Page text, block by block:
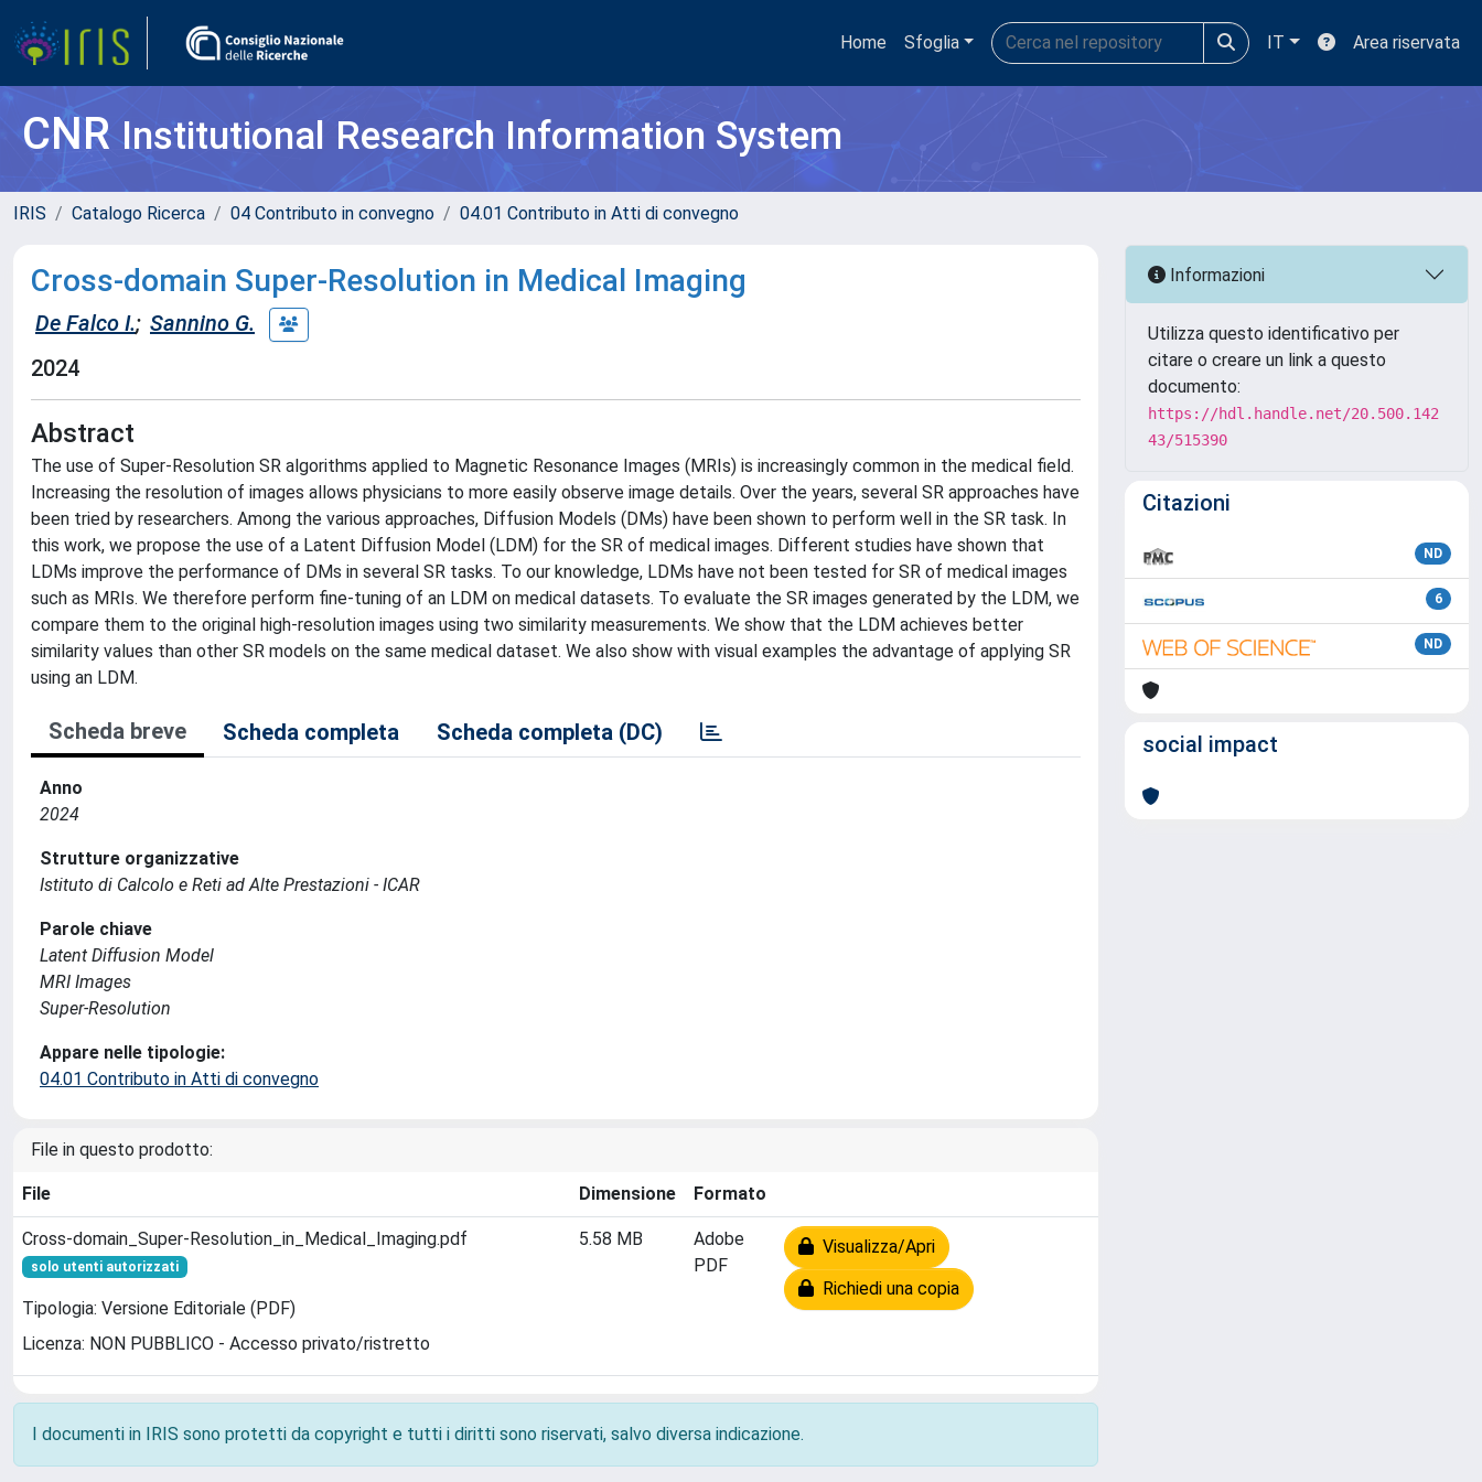
Home Sfoglia IT Area riservata
CNRInstitutional Research Information System
IRIS Catalogo Ricerca 04 Contributo in convegno 04.01 Contributo in Atti di convegno
Cross-domain Super-Resolution in Medical Imaging
De Falco I.; Sannino G.
2024
Abstract
The use of Super-Resolution SR algorithms applied to Magnetic Resonance Images (MRIs) is increasingly common in the medical field.
Increasing the resolution of images allows physicians to more easily observe image details. Over the years, several SR approaches have
been tried by researchers. Among the various approaches, Diffusion Models (DMs) have been shown to perform well in the SR task. In
this work, we propose the use of a Latent Diffusion Model (LDM) for the SR of medical images. Different studies have shown that
LDMs improve the performance of DMs in several SR tasks. To our knowledge, LDMs have not been tested for SR of medical images
such as MRIs. We therefore perform fine-tuning of an LDM on medical datasets. To evaluate the SR images generated by the LDM, we
compare them to the original high-resolution images using two similarity measurements. We show that the LDM achieves better
similarity values than other SR models on the same medical dataset. We also show with visual examples the advantage of applying SR
using an LDM.
Scheda breve Scheda completa Scheda completa (DC)
Anno
2024
Strutture organizzative
Istituto di Calcolo e Reti ad Alte Prestazioni - ICAR
Parole chiave
Latent Diffusion Model
MRI Images
Super-Resolution
Appare nelle tipologie:
04.01 Contributo in Atti di convegno
File in questo prodotto:
File Dimensione Formato
Cross-domain_Super-Resolution_in_Medical_Imaging.pdf
solo utenti autorizzati
Tipologia: Versione Editoriale (PDF)
Licenza: NON PUBBLICO - Accesso privato/ristretto
5.58 MB
Adobe
PDF
Visualizza/Apri
Richiedi una copia
I documenti in IRIS sono protetti da copyright e tutti i diritti sono riservati, salvo diversa indicazione.
Informazioni
Utilizza questo identificativo per
citare o creare un link a questo
documento:
https://hdl.handle.net/20.500.142
43/515390
Citazioni
ND
6
ND
social impact